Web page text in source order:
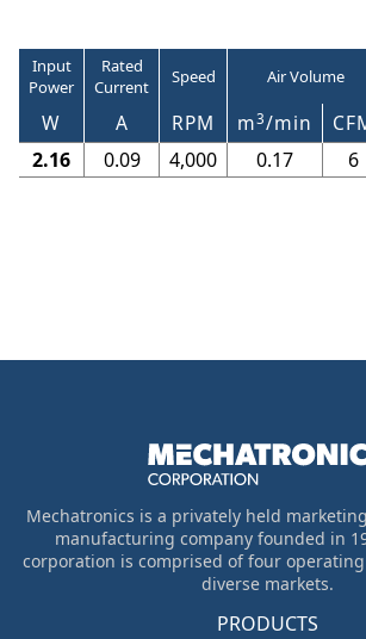
Input
Power
Rated
Current
Speed Air Volume
W A RPM m3/min
2.16
0.09 4,000 0.17 6
Mechatronics is a privately held
manufacturing company founded in
corporation is comprised of four
diverse markets.
PRODUCTS